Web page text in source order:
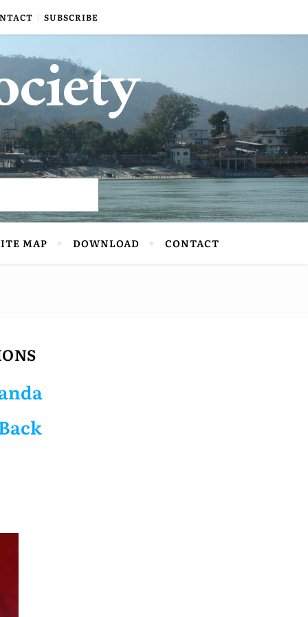
SUBSCRIBE
MAP DOWNLOAD CONTACT